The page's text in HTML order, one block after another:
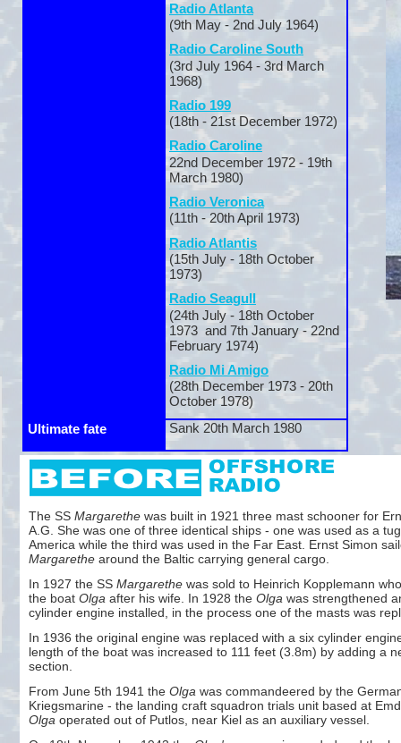
Radio Atlanta
(9th May - 2nd July 1964)
Radio Caroline South
(3rd July 1964 - 3rd March
1968)
Radio 199
(18th - 21st December 1972)
Radio Caroline
22nd December 1972 - 19th
March 1980)
Radio Veronica
(11th - 20th April 1973)
Radio Atlantis
(15th July - 18th October
1973)
Radio Seagull
(24th July - 18th October
1973 and 7th January - 22nd
February 1974)
Radio Mi Amigo
(28th December 1973 - 20th
October 1978)
Ultimate fate
Sank 20th March 1980
The SS Margarethe was built in 1921 three mast schooner for
A.G. She was one of three identical ships - one was used as a
America while the third was used in the Far East. Ernst Simon
Margarethe around the Baltic carrying general cargo.
In 1927 the SS Margarethe was sold to Heinrich Kopplemann
the boat Olga after his wife. In 1928 the Olga was strengthened
cylinder engine installed, in the process one of the masts was
In 1936 the original engine was replaced with a six cylinder
length of the boat was increased to 111 feet (3.8m) by adding a
section.
From June 5th 1941 the Olga was commandeered by the
Kriegsmarine - the landing craft squadron trials unit based at
Olga operated out of Putlos, near Kiel as an auxiliary vessel.